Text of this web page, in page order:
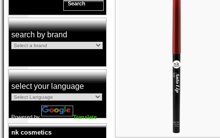
Search
search by brand
select your language
Powered by Translate
nk cosmetics